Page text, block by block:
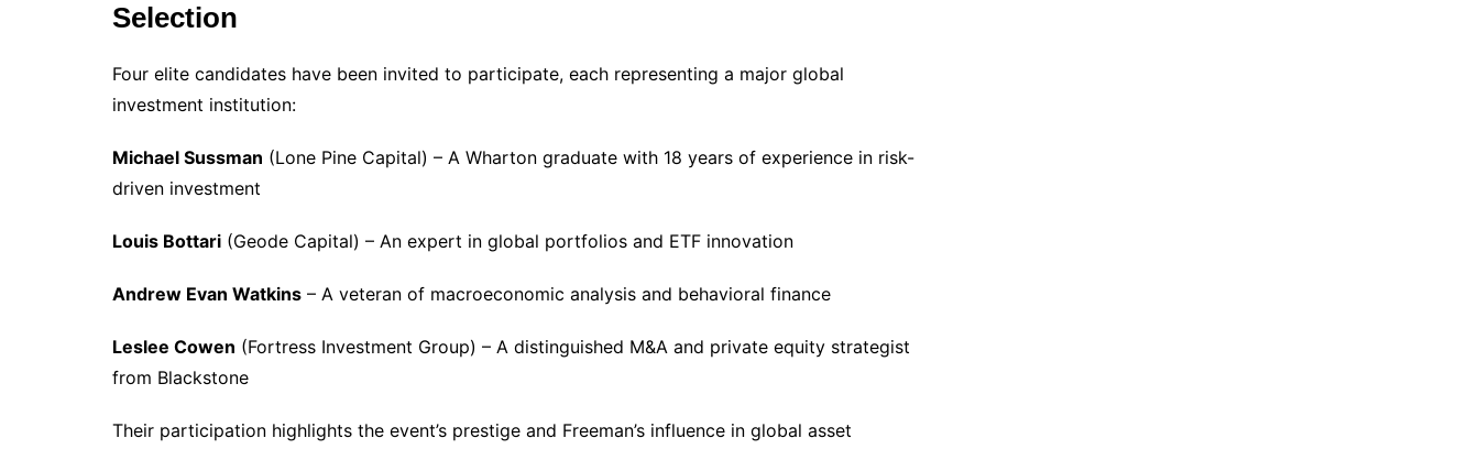
Selection
Four elite candidates have been invited to participate, each representing a major global
investment institution:
Michael Sussman (Lone Pine Capital) – A Wharton graduate with 18 years of experience in risk-
driven investment
Louis Bottari (Geode Capital) – An expert in global portfolios and ETF innovation
Andrew Evan Watkins – A veteran of macroeconomic analysis and behavioral finance
Leslee Cowen (Fortress Investment Group) – A distinguished M&A and private equity strategist
from Blackstone
Their participation highlights the event’s prestige and Freeman’s influence in global asset